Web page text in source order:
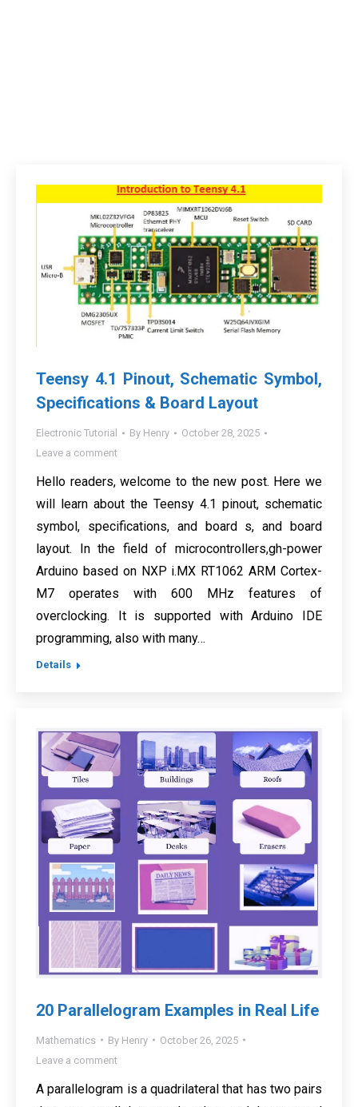
Teensy 4.1 Pinout, Schematic Symbol,
Specifications & Board Layout
Electronic Tutorial By Henry
October 28, 2025
Leave a comment
Hello readers, welcome to the new post. Here we
will learn about the Teensy 4.1 pinout, schematic
symbol, specifications, and board s, and board
layout. In the field of microcontrollers,gh-power
Arduino based on NXP i.MX RT1062 ARM Cortex-
M7 operates with 600 MHz features of
overclocking. It is supported with Arduino IDE
programming, also with many…
Details
20 Parallelogram Examples in Real Life
Mathematics By Henry
October 26, 2025
Leave a comment
A parallelogram is a quadrilateral that has two pairs